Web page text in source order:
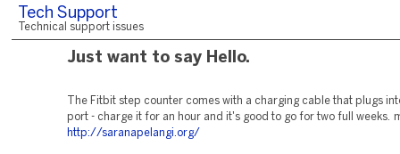
Tech Support
Technical support issues
Just want to say Hello.
The Fitbit step counter comes with a charging cable that plugs
port - charge it for an hour and it's good to go for two full weeks.
http://saranapelangi.org/